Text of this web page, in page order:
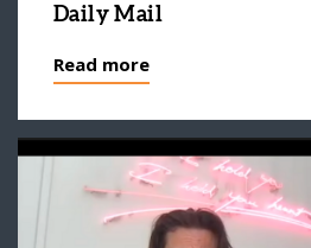
Daily Mail
Read more